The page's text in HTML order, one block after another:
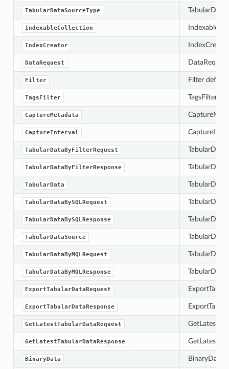
TabularDataSourceType
IndexableCollection
IndexCreator
DataRequest
Filter Filter
TagsFilter TagsFilter
CaptureMetadata
CaptureInterval
TabularDataByFilterRequest
TabularDataByFilterResponse
TabularData
TabularDataBySQLRequest
TabularDataBySQLResponse
TabularDataSource
TabularDataByMQLRequest
TabularDataByMQLResponse
ExportTabularDataRequest
ExportTabularDataResponse
GetLatestTabularDataRequest
GetLatestTabularDataResponse
BinaryData BinaryData